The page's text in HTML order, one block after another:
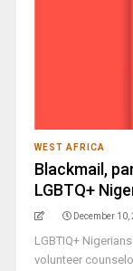
WEST AFRICA
Blackmail,
LGBTQ+
December 10,
LGBTIQ+
volunteer